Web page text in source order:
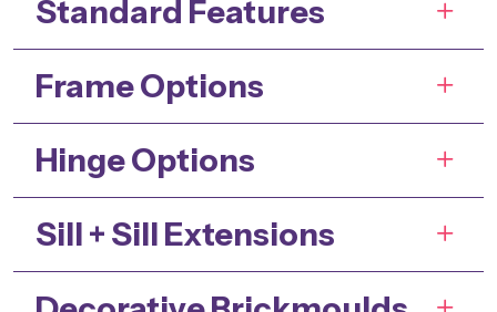
Standard Features
Frame Options
Hinge Options
Sill + Sill Extensions